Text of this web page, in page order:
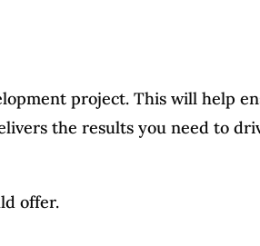
project. This will help
the results you need to
offer.